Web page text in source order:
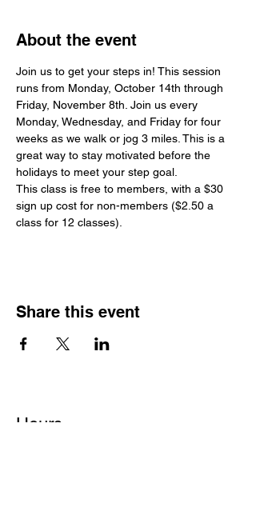
About the event
Join us to get your steps in! This session
runs from Monday, October 14th through
Friday, November 8th. Join us every
Monday, Wednesday, and Friday for four
weeks as we walk or jog 3 miles. This is a
great way to stay motivated before the
holidays to meet your step goal.
This class is free to members, with a $30
sign up cost for non-members ($2.50 a
class for 12 classes).
Share this event
Hours